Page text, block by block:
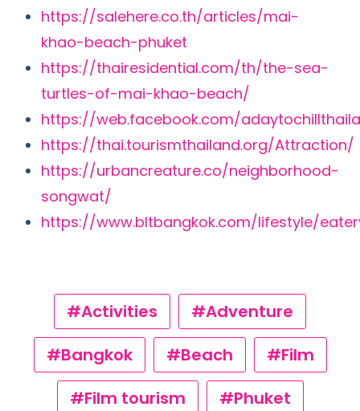
https://salehere.co.th/articles/mai-
khao-beach-phuket
https://thairesidential.com/th/the-sea-
turtles-of-mai-khao-beach/
https://web.facebook.com/
https://thai.tourismthailand.org/Attraction/
https://urbancreature.co/neighborhood-
songwat/
https://www.bltbangkok.com/lifestyle/
#Activities
#Adventure
#Bangkok
#Beach
#Film
#Film tourism
#Phuket